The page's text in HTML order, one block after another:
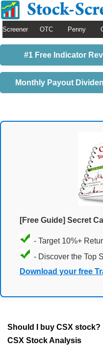
Screener OTC Penny
#1 Free Indicator
Monthly Payout
[Free Guide] Secret
- Target 10%+
- Discover the Top
Download your free
Should I buy CSX stock?
CSX Stock Analysis